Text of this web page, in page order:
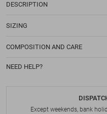
DESCRIPTION
SIZING
COMPOSITION AND CARE
NEED HELP?
Except weekends, bank